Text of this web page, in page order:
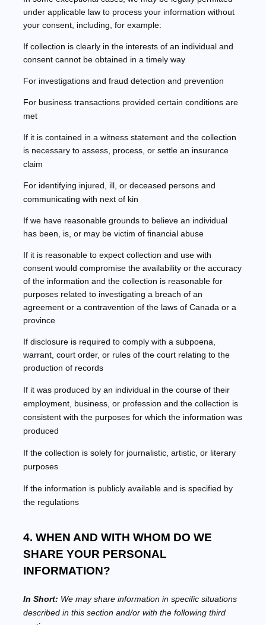
under applicable law to process your information without
your consent, including, for example:
If collection is clearly in the interests of an individual and
consent cannot be obtained in a timely way
For investigations and fraud detection and prevention
For business transactions provided certain conditions are
met
If it is contained in a witness statement and the collection
is necessary to assess, process, or settle an insurance
claim
For identifying injured, ill, or deceased persons and
communicating with next of kin
If we have reasonable grounds to believe an individual
has been, is, or may be victim of financial abuse
If it is reasonable to expect collection and use with
consent would compromise the availability or the accuracy
of the information and the collection is reasonable for
purposes related to investigating a breach of an
agreement or a contravention of the laws of Canada or a
province
If disclosure is required to comply with a subpoena,
warrant, court order, or rules of the court relating to the
production of records
If it was produced by an individual in the course of their
employment, business, or profession and the collection is
consistent with the purposes for which the information was
produced
If the collection is solely for journalistic, artistic, or literary
purposes
If the information is publicly available and is specified by
the regulations
4. WHEN AND WITH WHOM DO WE
SHARE YOUR PERSONAL
INFORMATION?
In Short: We may share information in specific situations
described in this section and/or with the following third